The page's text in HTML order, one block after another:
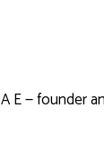
E — founder